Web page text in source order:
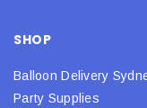
SHOP
Balloon Delivery
Party Supplies